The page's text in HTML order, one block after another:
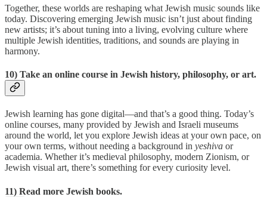
Together, these worlds are reshaping what Jewish music sounds like
today. Discovering emerging Jewish music isn’t just about finding
new artists; it’s about tuning into a living, evolving culture where
multiple Jewish identities, traditions, and sounds are playing in
harmony.
10) Take an online course in Jewish history, philosophy, or art.
Jewish learning has gone digital—and that’s a good thing. Today’s
online courses, many provided by Jewish and Israeli museums
around the world, let you explore Jewish ideas at your own pace, on
your own terms, without needing a background in yeshiva or
academia. Whether it’s medieval philosophy, modern Zionism, or
Jewish visual art, there’s something for every curiosity level.
11) Read more Jewish books.